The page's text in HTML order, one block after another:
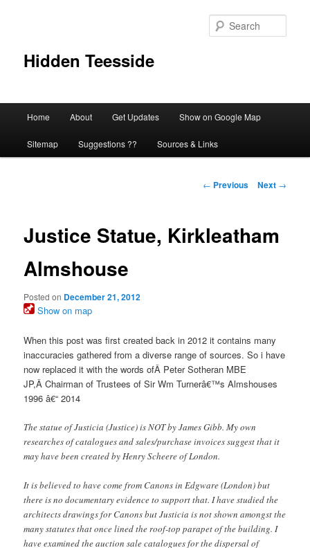
Hidden Teesside
Home About Get Updates Show on Google Map
Sitemap Suggestions ?? Sources & Links
Post
← Previous Next →
Justice Statue, Kirkleatham
Almshouse
Posted on December 21, 2012
Show on map
When this post was first created back in 2012 it contains many
inaccuracies gathered from a diverse range of sources. So i have
now replaced it with the words ofÂ Peter Sotheran MBE
JP,Â Chairman of Trustees of Sir Wm Turnerâ€™s Almshouses
1996 â€“ 2014
The statue of Justicia (Justice) is NOT by James Gibb. My own
researches of catalogues and sales/purchase invoices suggest that it
may have been created by Henry Scheere of London.
It is believed to have come from Canons in Edgware (London) but
there is no documentary evidence to support that. I have studied the
architects drawings for Canons but Justicia is not shown amongst the
many statutes that once lined the roof-top parapet of the building. I
have examined the auction sale catalogues for the dispersal of